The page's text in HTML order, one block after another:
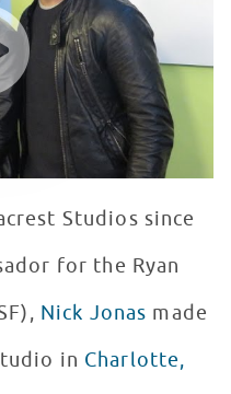
Studios since
for the Ryan
Nick Jonas made
in Charlotte,